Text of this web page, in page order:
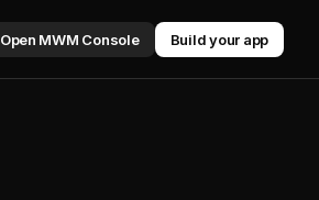
Open MWM Console Build your app